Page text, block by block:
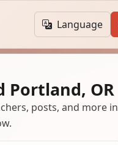
Language
Portland, OR
posts, and more in